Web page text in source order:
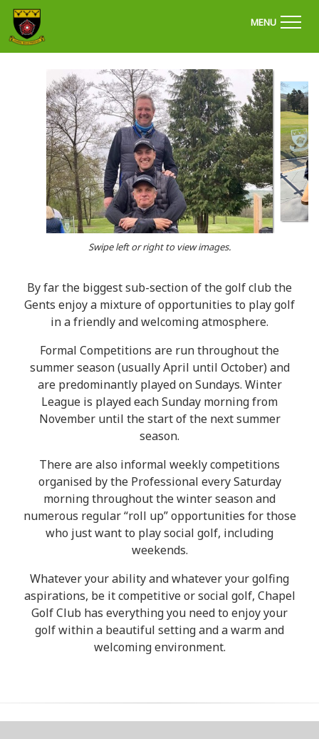
MENU
Swipe left or right to view images.
By far the biggest sub-section of the golf club the
Gents enjoy a mixture of opportunities to play golf
in a friendly and welcoming atmosphere.
Formal Competitions are run throughout the
summer season (usually April until October) and
are predominantly played on Sundays. Winter
League is played each Sunday morning from
November until the start of the next summer
season.
There are also informal weekly competitions
organised by the Professional every Saturday
morning throughout the winter season and
numerous regular “roll up” opportunities for those
who just want to play social golf, including
weekends.
Whatever your ability and whatever your golfing
aspirations, be it competitive or social golf, Chapel
Golf Club has everything you need to enjoy your
golf within a beautiful setting and a warm and
welcoming environment.